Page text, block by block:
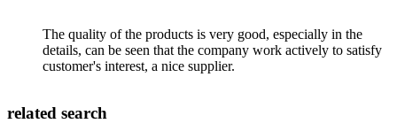
The quality of the products is very good, especially in the
details, can be seen that the company work actively to satisfy
customer's interest, a nice supplier.
related search